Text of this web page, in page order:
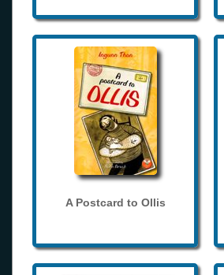
A Postcard to Ollis